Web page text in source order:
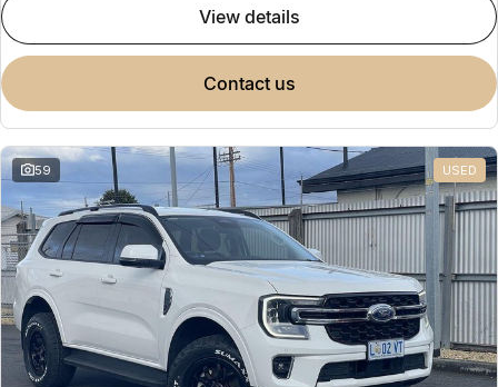
view details
contact us
59 USED